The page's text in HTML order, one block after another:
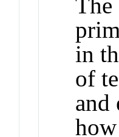
in
of
and